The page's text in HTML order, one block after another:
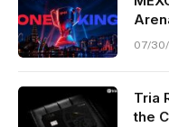
07/
Tria
the